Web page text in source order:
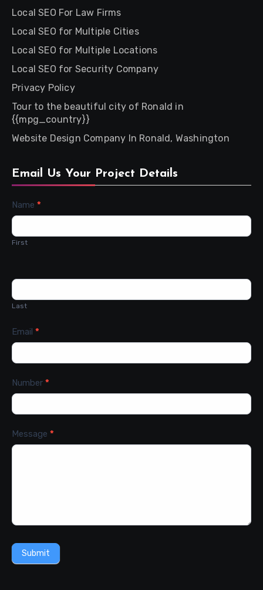
Local SEO For Law Firms
Local SEO for Multiple Cities
Local SEO for Multiple Locations
Local SEO for Security Company
Privacy Policy
Tour to the beautiful city of Ronald in
{{mpg_country}}
Website Design Company In Ronald, Washington
Email Us Your Project Details
Contact
Us
Name *
First
Last
Email *
Number *
Message *
Submit